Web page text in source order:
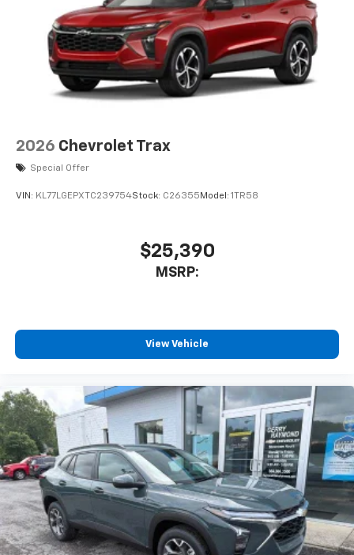
your perfect entertainment easier than ever
before
Active Noise Cancellation
This technology blocks and absorbs sound, as
well as dampens and eliminates vibrations,
helping to leave outside noise where it
In-cabin microphones distinguish unwanted
a quiet interior cabin
2026 Chevrolet Trax
Special Offer
VIN: KL77LGEPXTC239754Stock: C26355 Model: 1TR58
$25,390
MSRP:
View Vehicle